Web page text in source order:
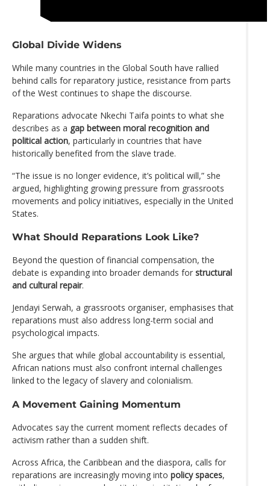
Global Divide Widens
While many countries in the Global South have rallied
behind calls for reparatory justice, resistance from parts
of the West continues to shape the discourse.
Reparations advocate Nkechi Taifa points to what she
describes as a gap between moral recognition and
political action, particularly in countries that have
historically benefited from the slave trade.
“The issue is no longer evidence, it’s political will,” she
argued, highlighting growing pressure from grassroots
movements and policy initiatives, especially in the United
States.
What Should Reparations Look Like?
Beyond the question of financial compensation, the
debate is expanding into broader demands for structural
and cultural repair.
Jendayi Serwah, a grassroots organiser, emphasises that
reparations must also address long-term social and
psychological impacts.
She argues that while global accountability is essential,
African nations must also confront internal challenges
linked to the legacy of slavery and colonialism.
A Movement Gaining Momentum
Advocates say the current moment reflects decades of
activism rather than a sudden shift.
Across Africa, the Caribbean and the diaspora, calls for
reparations are increasingly moving into policy spaces,